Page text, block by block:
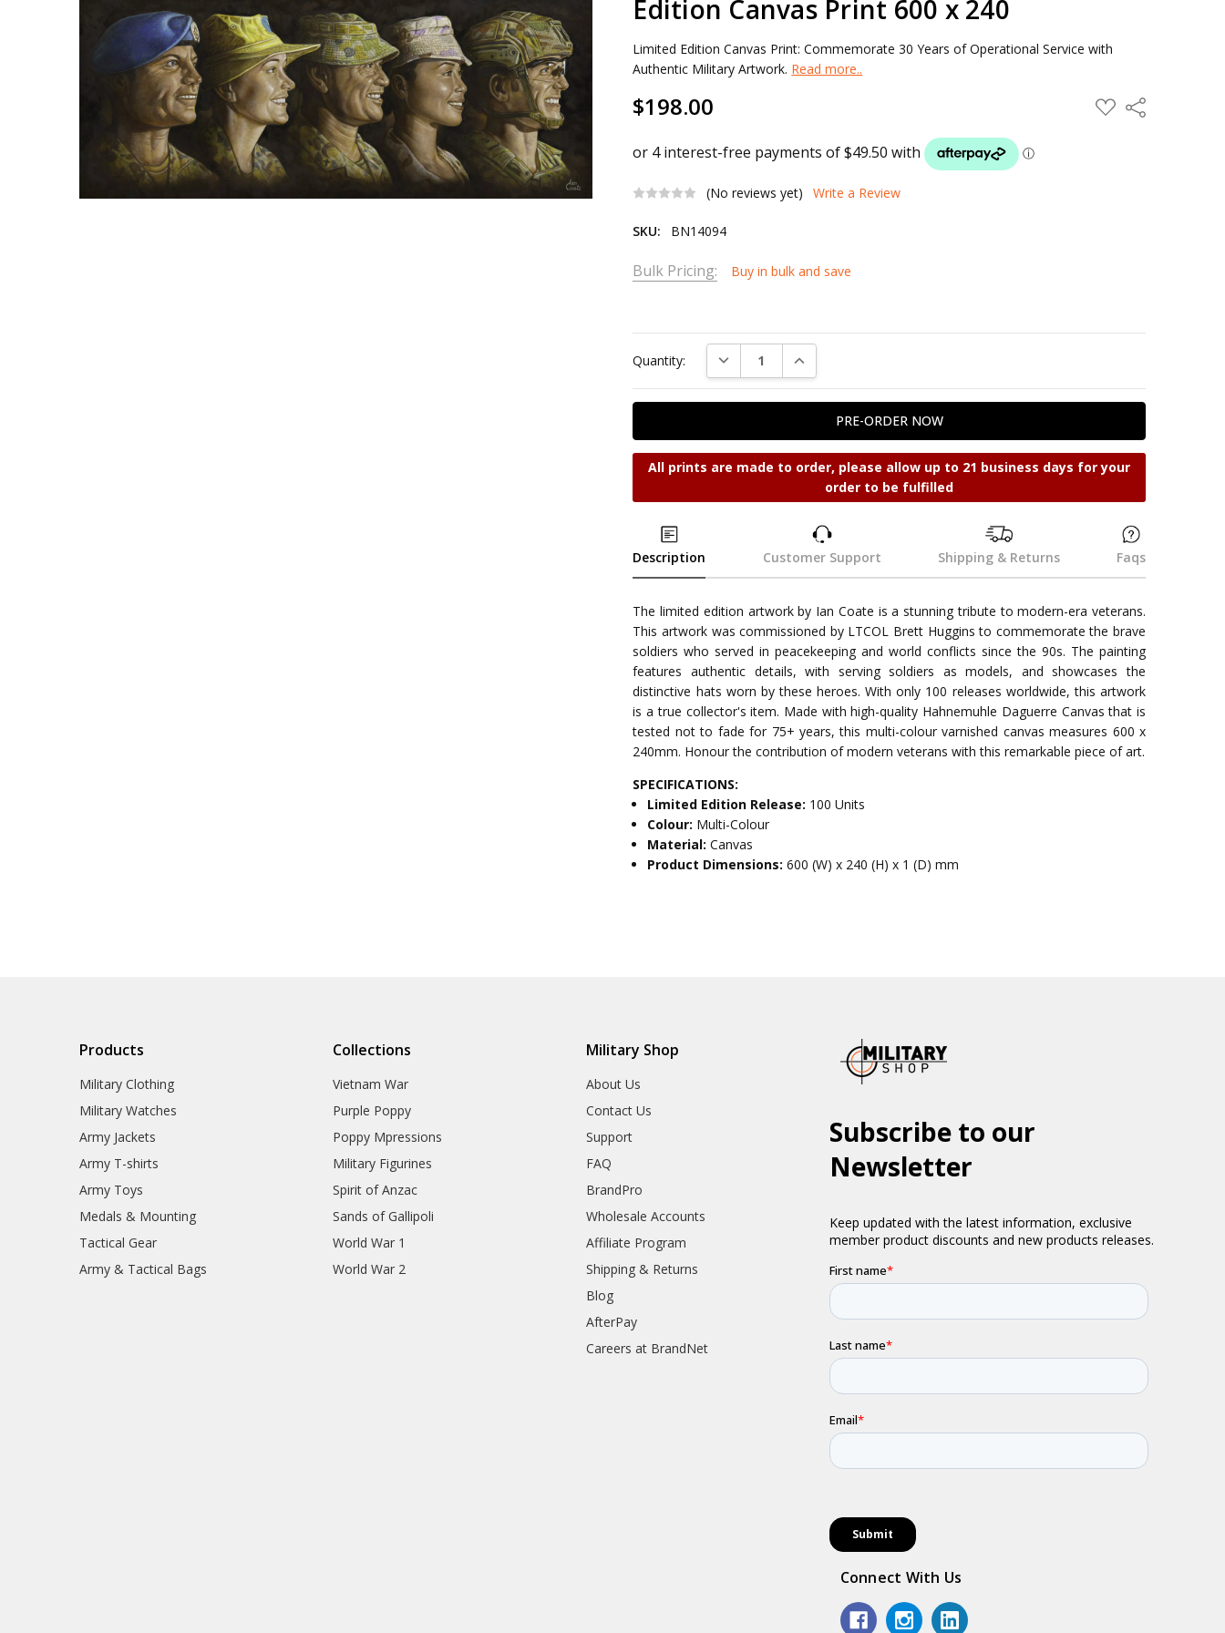
Edition Canvas Print 600 x 240
Limited Edition Canvas Print: Commemorate 30 Years of Operational Service with
Authentic Military Artwork. Read more..
$198.00 ADD
TO
Share
(No reviews yet) Write a Review
SKU: BN14094
Bulk Pricing: Buy in bulk and save
Quantity:
DECREASE QUANTITY:INCREASE QUANTITY:
All prints are made to order, please allow up to 21 business days for your
order to be fulfilled
Description Customer Support Shipping & Returns Faqs
The limited edition artwork by Ian Coate is a stunning tribute to modern-era veterans.
This artwork was commissioned by LTCOL Brett Huggins to commemorate the brave
soldiers who served in peacekeeping and world conflicts since the 90s. The painting
features authentic details, with serving soldiers as models, and showcases the
distinctive hats worn by these heroes. With only 100 releases worldwide, this artwork
is a true collector's item. Made with high-quality Hahnemuhle Daguerre Canvas that is
tested not to fade for 75+ years, this multi-colour varnished canvas measures 600 x
240mm. Honour the contribution of modern veterans with this remarkable piece of art.
SPECIFICATIONS:
Limited Edition Release: 100 Units
Colour: Multi-Colour
Material:Canvas
Product Dimensions:600 (W) x 240 (H) x 1 (D) mm
Products
Military Clothing
Military Watches
Army Jackets
Army T-shirts
Army Toys
Medals & Mounting
Tactical Gear
Army & Tactical Bags
Collections
Vietnam War
Purple Poppy
Poppy Mpressions
Military Figurines
Spirit of Anzac
Sands of Gallipoli
World War 1
World War 2
Military Shop
About Us
Contact Us
Support
FAQ
BrandPro
Wholesale Accounts
Affiliate Program
Shipping & Returns
Blog
AfterPay
Careers at BrandNet
Connect With Us